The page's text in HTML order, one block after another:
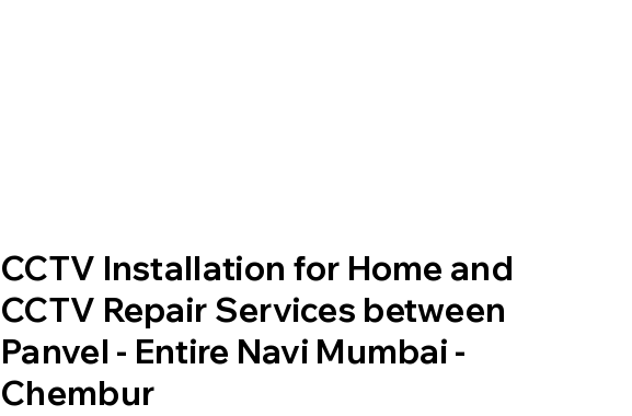
CCTV Installation for Home and
CCTV Repair Services between
Panvel - Entire Navi Mumbai -
Chembur